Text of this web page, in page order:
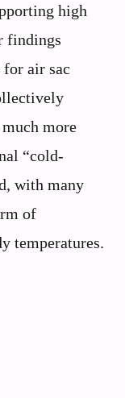
high
findings
air sac
more
“cold-
with many
of
temperatures.